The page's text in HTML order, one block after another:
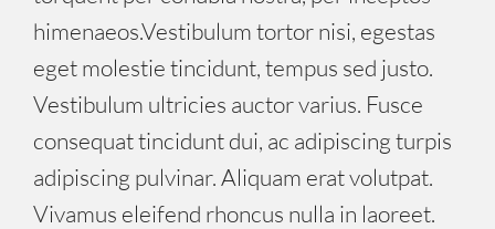
himenaeos.Vestibulum tortor nisi, egestas
eget molestie tincidunt, tempus sed justo.
Vestibulum ultricies auctor varius. Fusce
consequat tincidunt dui, ac adipiscing turpis
adipiscing pulvinar. Aliquam erat volutpat.
Vivamus eleifend rhoncus nulla in laoreet.